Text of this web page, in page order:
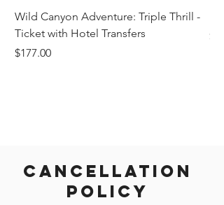
Cancellation
Policy
Wild Canyon Adventure: Triple Thrill -
Ticket with Hotel Transfers
Price
$177.00